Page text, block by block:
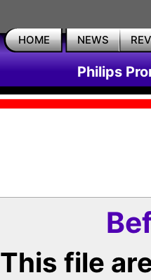
HOME NEWS
Philips
This file